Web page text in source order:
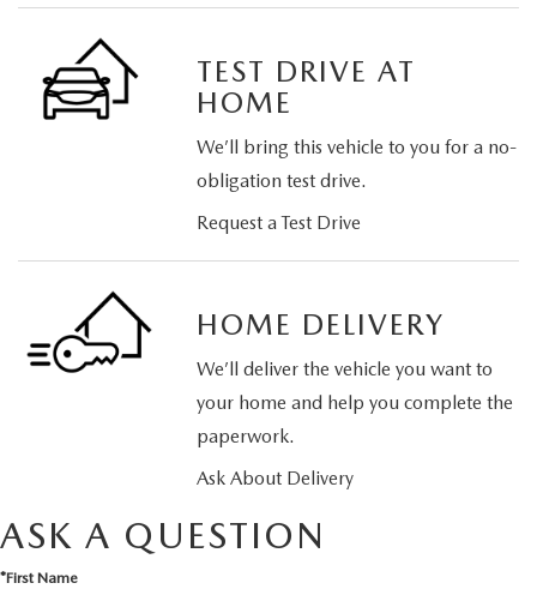
TEST DRIVE AT
HOME
We’ll bring this vehicle to you for a no-
obligation test drive.
Request a Test Drive
HOME DELIVERY
We’ll deliver the vehicle you want to
your home and help you complete the
paperwork.
Ask About Delivery
ASK A QUESTION
*First Name